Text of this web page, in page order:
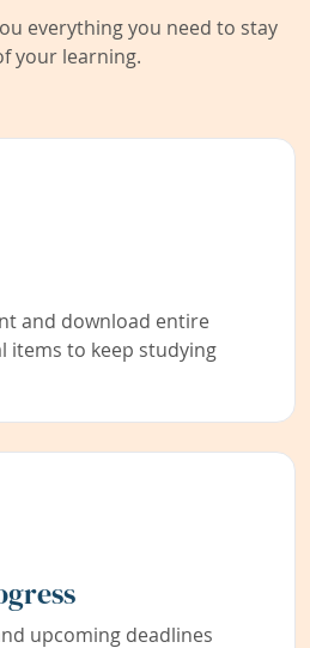
everything you need to stay
your learning.
and download entire
items to keep studying
upcoming deadlines